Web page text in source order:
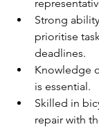
Strong
prioritise
deadlines.
Knowledge
is essential.
Skilled in
repair with